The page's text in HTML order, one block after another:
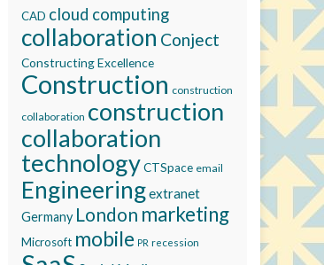
CAD cloud computing
collaboration Conject
Constructing Excellence
Construction construction
collaboration construction
collaboration
technologyCTSpace email
Engineeringextranet
Germany London marketing
Microsoft mobile PR recession